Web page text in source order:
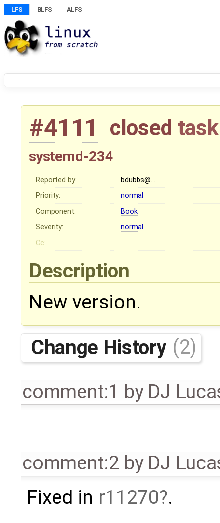
LFS BLFS ALFS
#4111 closed task
systemd-234
Reported by:
bdubbs@…
Priority:
normal
Component:
Book
Severity:
normal
Cc:
Description
New version.
Change History (2)
comment:1 by DJ
comment:2 by DJ
Fixed in r11270 .